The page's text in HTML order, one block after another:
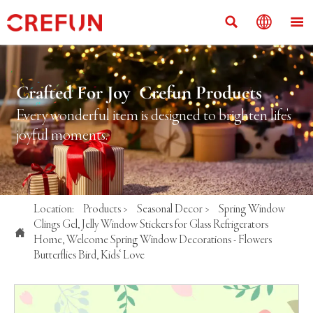
  
Crafted For Joy Crefun Products
Every wonderful item is designed to brighten life's
joyful moments.

Location: Products > Seasonal Decor >
Spring Window
Clings Gel, Jelly Window Stickers for Glass Refrigerators
Home, Welcome Spring Window Decorations - Flowers
Butterflies Bird, Kids‘ Love